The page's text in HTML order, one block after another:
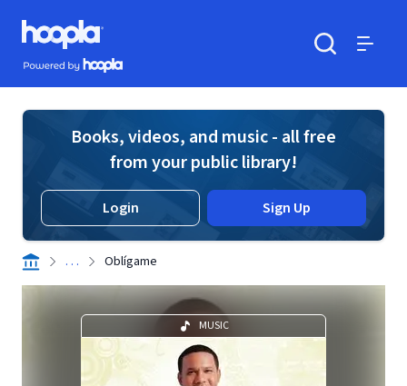
Skip to main content
Hoopla logo
Powered by Hoopla
Books, videos, and music - all free
from your public library!
Login Sign Up
. . . Oblígame
MUSIC